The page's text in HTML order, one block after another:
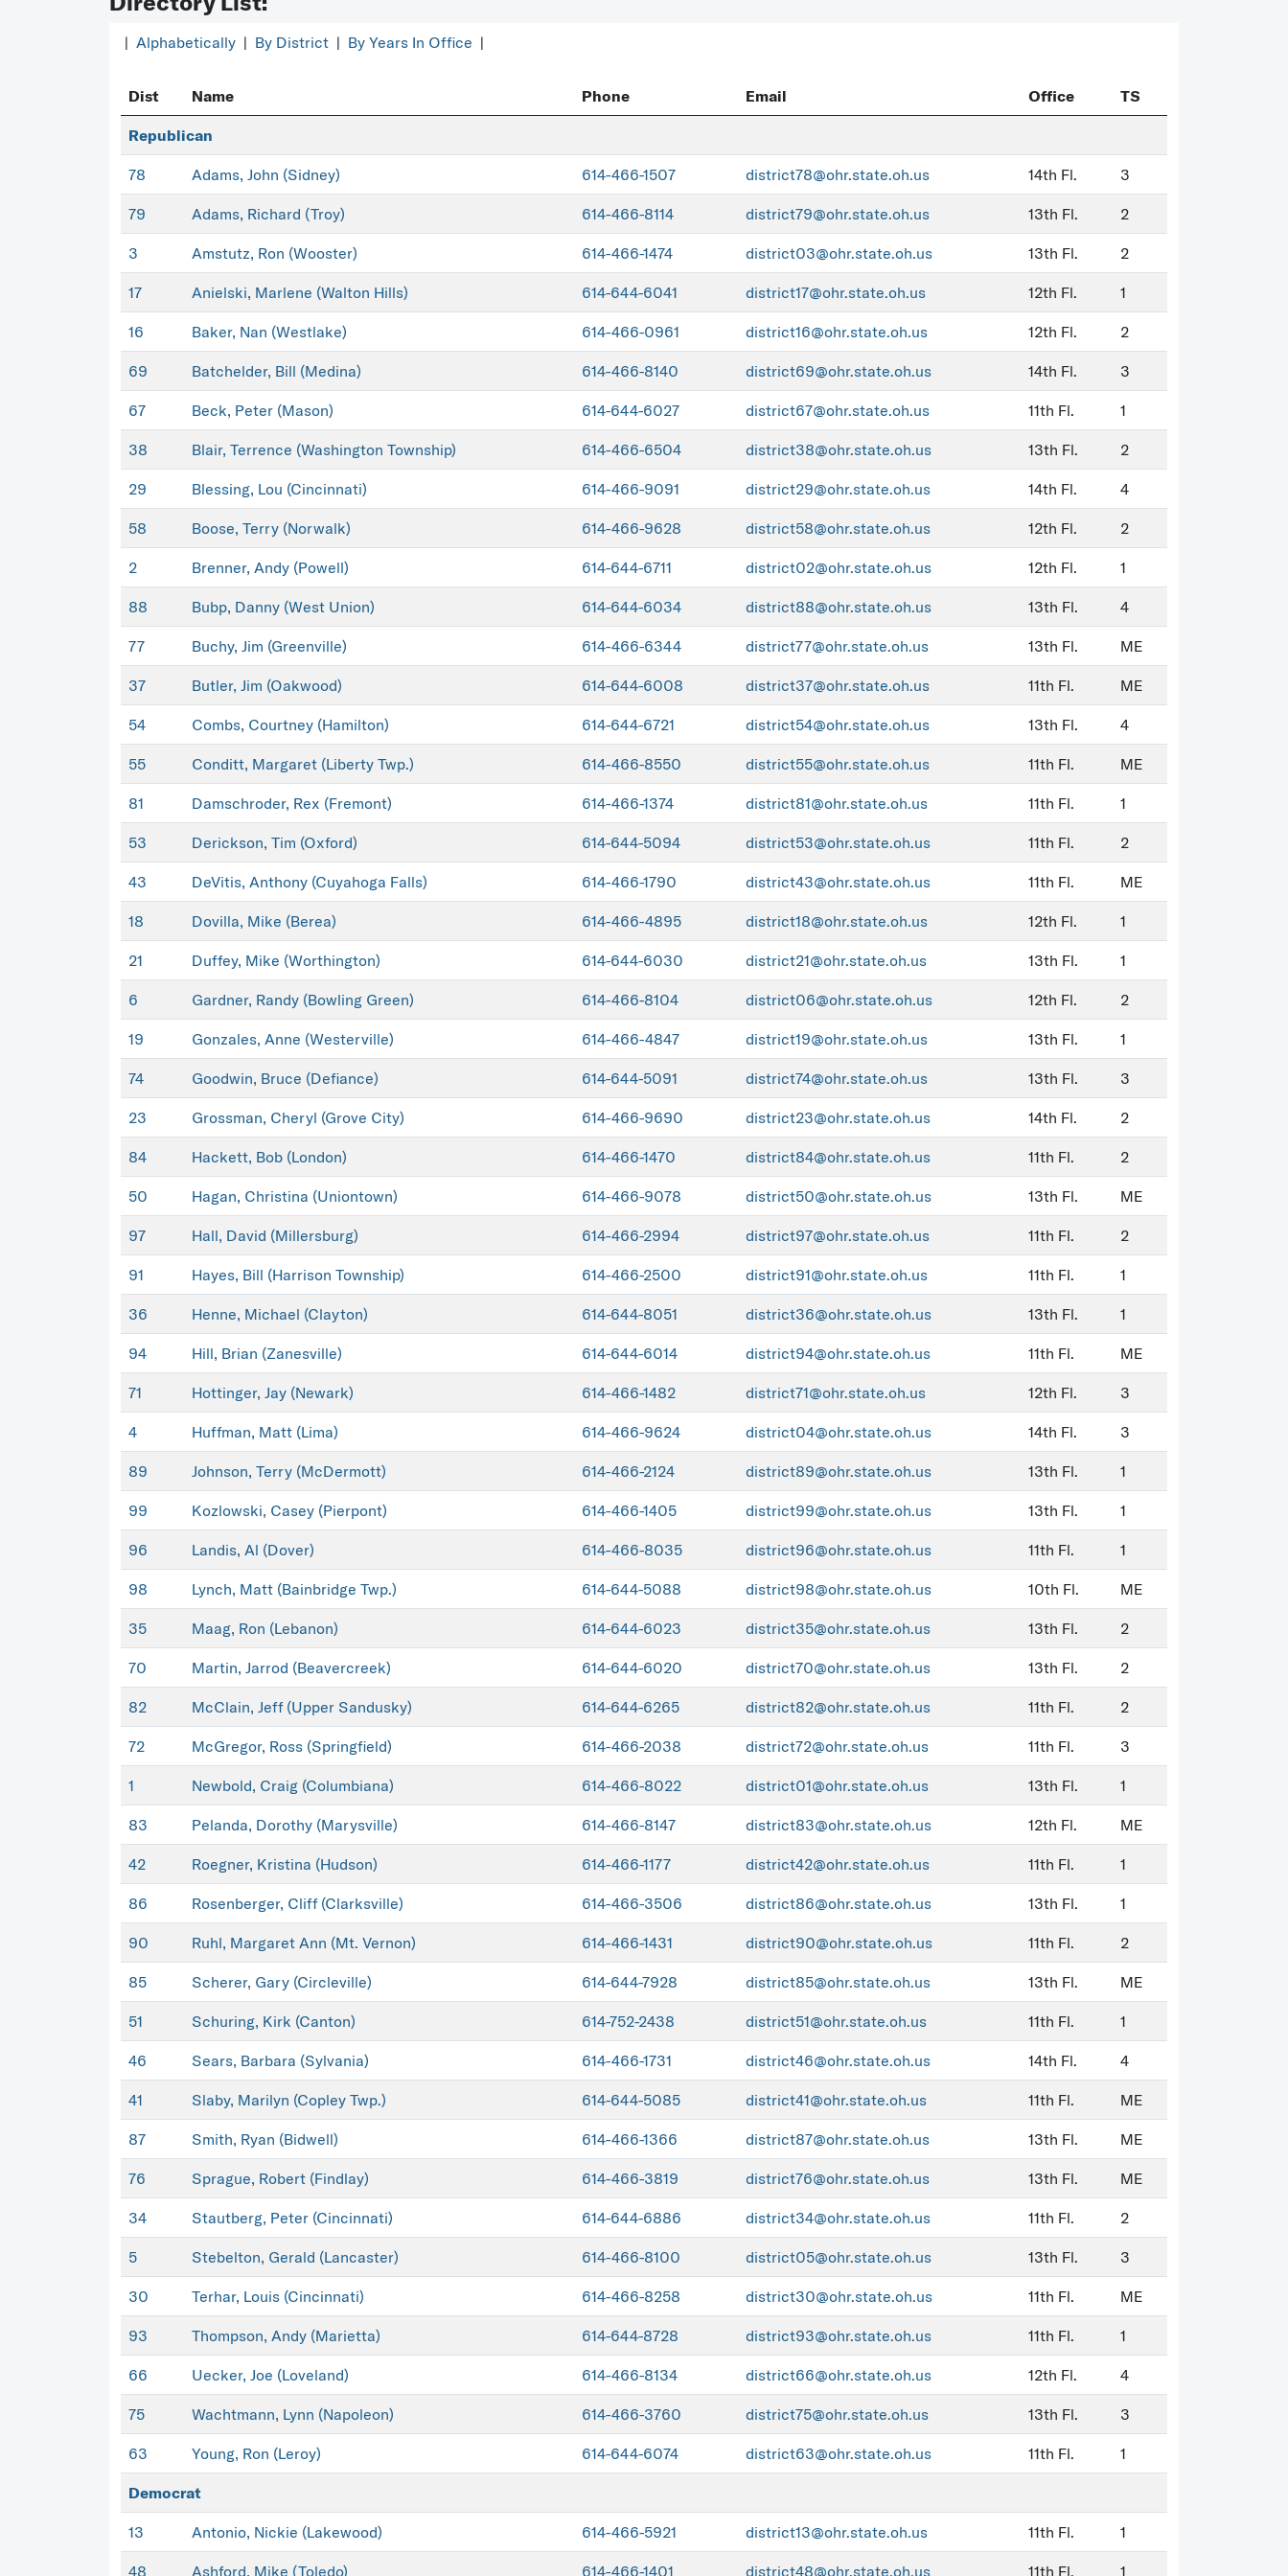
| Alphabetically | By District | By Years In Office |
Dist Name Phone Email Office TS
Republican
78 Adams, John (Sidney) 614-466-1507 district78@ohr.state.oh.us 14th Fl. 3
79 Adams, Richard (Troy) 614-466-8114 district79@ohr.state.oh.us 13th Fl. 2
3 Amstutz, Ron (Wooster) 614-466-1474 district03@ohr.state.oh.us 13th Fl. 2
17 Anielski, Marlene (Walton Hills) 614-644-6041 district17@ohr.state.oh.us 12th Fl. 1
16 Baker, Nan (Westlake) 614-466-0961 district16@ohr.state.oh.us 12th Fl. 2
69 Batchelder, Bill (Medina) 614-466-8140 district69@ohr.state.oh.us 14th Fl. 3
67 Beck, Peter (Mason) 614-644-6027 district67@ohr.state.oh.us 11th Fl. 1
38 Blair, Terrence (Washington Township) 614-466-6504 district38@ohr.state.oh.us 13th Fl. 2
29 Blessing, Lou (Cincinnati) 614-466-9091 district29@ohr.state.oh.us 14th Fl. 4
58 Boose, Terry (Norwalk) 614-466-9628 district58@ohr.state.oh.us 12th Fl. 2
2 Brenner, Andy (Powell) 614-644-6711 district02@ohr.state.oh.us 12th Fl. 1
88 Bubp, Danny (West Union) 614-644-6034 district88@ohr.state.oh.us 13th Fl. 4
77 Buchy, Jim (Greenville) 614-466-6344 district77@ohr.state.oh.us 13th Fl. ME
37 Butler, Jim (Oakwood) 614-644-6008 district37@ohr.state.oh.us 11th Fl. ME
54 Combs, Courtney (Hamilton) 614-644-6721 district54@ohr.state.oh.us 13th Fl. 4
55 Conditt, Margaret (Liberty Twp.) 614-466-8550 district55@ohr.state.oh.us 11th Fl. ME
81 Damschroder, Rex (Fremont) 614-466-1374 district81@ohr.state.oh.us 11th Fl. 1
53 Derickson, Tim (Oxford) 614-644-5094 district53@ohr.state.oh.us 11th Fl. 2
43 DeVitis, Anthony (Cuyahoga Falls) 614-466-1790 district43@ohr.state.oh.us 11th Fl. ME
18 Dovilla, Mike (Berea) 614-466-4895 district18@ohr.state.oh.us 12th Fl. 1
21 Duffey, Mike (Worthington) 614-644-6030 district21@ohr.state.oh.us 13th Fl. 1
6 Gardner, Randy (Bowling Green) 614-466-8104 district06@ohr.state.oh.us 12th Fl. 2
19 Gonzales, Anne (Westerville) 614-466-4847 district19@ohr.state.oh.us 13th Fl. 1
74 Goodwin, Bruce (Defiance) 614-644-5091 district74@ohr.state.oh.us 13th Fl. 3
23 Grossman, Cheryl (Grove City) 614-466-9690 district23@ohr.state.oh.us 14th Fl. 2
84 Hackett, Bob (London) 614-466-1470 district84@ohr.state.oh.us 11th Fl. 2
50 Hagan, Christina (Uniontown) 614-466-9078 district50@ohr.state.oh.us 13th Fl. ME
97 Hall, David (Millersburg) 614-466-2994 district97@ohr.state.oh.us 11th Fl. 2
91 Hayes, Bill (Harrison Township) 614-466-2500 district91@ohr.state.oh.us 11th Fl. 1
36 Henne, Michael (Clayton) 614-644-8051 district36@ohr.state.oh.us 13th Fl. 1
94 Hill, Brian (Zanesville) 614-644-6014 district94@ohr.state.oh.us 11th Fl. ME
71 Hottinger, Jay (Newark) 614-466-1482 district71@ohr.state.oh.us 12th Fl. 3
4 Huffman, Matt (Lima) 614-466-9624 district04@ohr.state.oh.us 14th Fl. 3
89 Johnson, Terry (McDermott) 614-466-2124 district89@ohr.state.oh.us 13th Fl. 1
99 Kozlowski, Casey (Pierpont) 614-466-1405 district99@ohr.state.oh.us 13th Fl. 1
96 Landis, Al (Dover) 614-466-8035 district96@ohr.state.oh.us 11th Fl. 1
98 Lynch, Matt (Bainbridge Twp.) 614-644-5088 district98@ohr.state.oh.us 10th Fl. ME
35 Maag, Ron (Lebanon) 614-644-6023 district35@ohr.state.oh.us 13th Fl. 2
70 Martin, Jarrod (Beavercreek) 614-644-6020 district70@ohr.state.oh.us 13th Fl. 2
82 McClain, Jeff (Upper Sandusky) 614-644-6265 district82@ohr.state.oh.us 11th Fl. 2
72 McGregor, Ross (Springfield) 614-466-2038 district72@ohr.state.oh.us 11th Fl. 3
1 Newbold, Craig (Columbiana) 614-466-8022 district01@ohr.state.oh.us 13th Fl. 1
83 Pelanda, Dorothy (Marysville) 614-466-8147 district83@ohr.state.oh.us 12th Fl. ME
42 Roegner, Kristina (Hudson) 614-466-1177 district42@ohr.state.oh.us 11th Fl. 1
86 Rosenberger, Cliff (Clarksville) 614-466-3506 district86@ohr.state.oh.us 13th Fl. 1
90 Ruhl, Margaret Ann (Mt. Vernon) 614-466-1431 district90@ohr.state.oh.us 11th Fl. 2
85 Scherer, Gary (Circleville) 614-644-7928 district85@ohr.state.oh.us 13th Fl. ME
51 Schuring, Kirk (Canton) 614-752-2438 district51@ohr.state.oh.us 11th Fl. 1
46 Sears, Barbara (Sylvania) 614-466-1731 district46@ohr.state.oh.us 14th Fl. 4
41 Slaby, Marilyn (Copley Twp.) 614-644-5085 district41@ohr.state.oh.us 11th Fl. ME
87 Smith, Ryan (Bidwell) 614-466-1366 district87@ohr.state.oh.us 13th Fl. ME
76 Sprague, Robert (Findlay) 614-466-3819 district76@ohr.state.oh.us 13th Fl. ME
34 Stautberg, Peter (Cincinnati) 614-644-6886 district34@ohr.state.oh.us 11th Fl. 2
5 Stebelton, Gerald (Lancaster) 614-466-8100 district05@ohr.state.oh.us 13th Fl. 3
30 Terhar, Louis (Cincinnati) 614-466-8258 district30@ohr.state.oh.us 11th Fl. ME
93 Thompson, Andy (Marietta) 614-644-8728 district93@ohr.state.oh.us 11th Fl. 1
66 Uecker, Joe (Loveland) 614-466-8134 district66@ohr.state.oh.us 12th Fl. 4
75 Wachtmann, Lynn (Napoleon) 614-466-3760 district75@ohr.state.oh.us 13th Fl. 3
63 Young, Ron (Leroy) 614-644-6074 district63@ohr.state.oh.us 11th Fl. 1
Democrat
13 Antonio, Nickie (Lakewood) 614-466-5921 district13@ohr.state.oh.us 11th Fl. 1
48 Ashford, Mike (Toledo) 614-466-1401 district48@ohr.state.oh.us 11th Fl. 1